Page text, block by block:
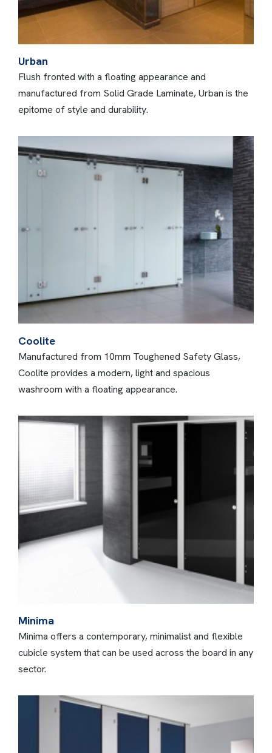
Urban
Flush fronted with a floating appearance and
manufactured from Solid Grade Laminate, Urban is the
epitome of style and durability.
Coolite
Manufactured from 10mm Toughened Safety Glass,
Coolite provides a modern, light and spacious
washroom with a floating appearance.
Minima
Minima offers a contemporary, minimalist and flexible
cubicle system that can be used across the board in any
sector.